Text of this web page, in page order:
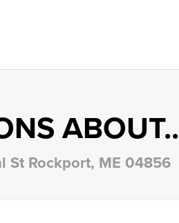
ABOUT..
St Rockport, ME 04856